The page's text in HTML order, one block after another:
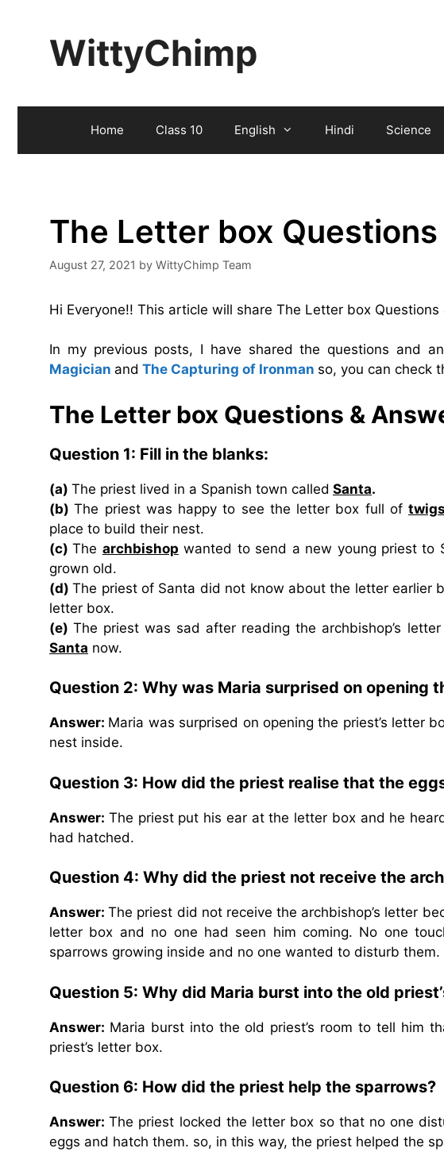
WittyChimp
Home Class 10 English Hindi Science
The Letter box
August 27, 2021 by WittyChimp Team
Hi Everyone!! This article will share The Letter box Questions
In my previous posts, I have shared the questions and
Magician and The Capturing of Ironman so, you can check
The Letter box Questions &
Question 1: Fill in the blanks:
(a) The priest lived in a Spanish town called Santa.
(b)The priest was happy to see the letter box full of
place to build their nest.
(c)The archbishop wanted to send a new young priest to
grown old.
(d)The priest of Santa did not know about the letter earlier
letter box.
(e)The priest was sad after reading the archbishop’s
Santa now.
Question 2: Why was Maria surprised on opening
Answer: Maria was surprised on opening the priest’s letter
nest inside.
Question 3: How did the priest realise that the
Answer: The priest put his ear at the letter box and he
had hatched.
Question 4: Why did the priest not receive the
Answer:The priest did not receive the archbishop’s letter
letter box and no one had seen him coming. No one
sparrows growing inside and no one wanted to disturb them.
Question 5: Why did Maria burst into the old
Answer: Maria burst into the old priest’s room to tell him
priest’s letter box.
Question 6: How did the priest help the sparrows?
Answer:The priest locked the letter box so that no one
eggs and hatch them. so, in this way, the priest helped the